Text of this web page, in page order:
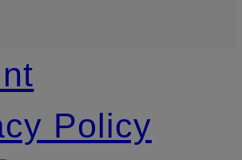
Policy